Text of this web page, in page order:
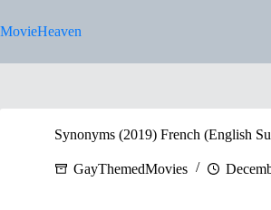
to
content
MovieHeaven
Synonyms (2019) French (English
GayThemedMovies